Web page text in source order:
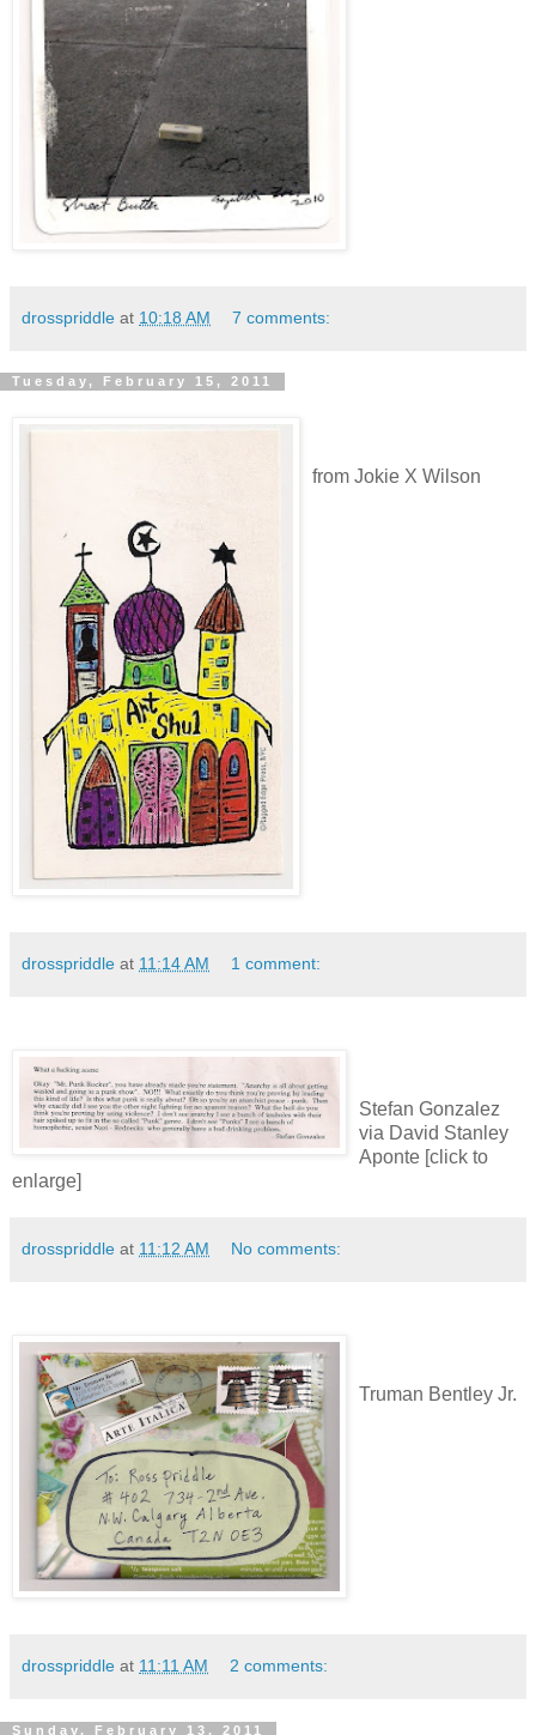
drosspriddle at 10:18 AM 7 comments:
Tuesday, February 15, 2011
from Jokie X Wilson
drosspriddle at 11:14 AM 1 comment:
Stefan Gonzalez
via David Stanley
Aponte [click to
enlarge]
drosspriddle at 11:12 AM No comments:
Truman Bentley Jr.
drosspriddle at 11:11 AM 2 comments:
Sunday, February 13, 2011